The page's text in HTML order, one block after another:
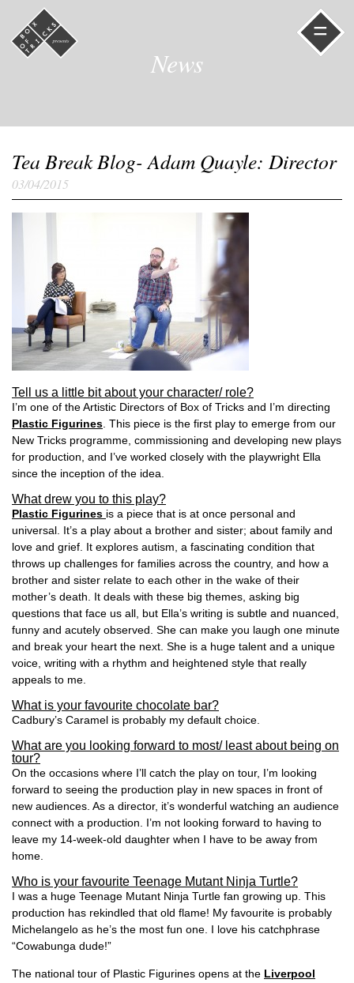
=
News
Tea Break Blog- Adam Quayle: Director
03/04/2015
Tell us a little bit about your character/ role?
I’m one of the Artistic Directors of Box of Tricks and I’m directing
Plastic Figurines. This piece is the first play to emerge from our
New Tricks programme, commissioning and developing new plays
for production, and I’ve worked closely with the playwright Ella
since the inception of the idea.
What drew you to this play?
Plastic Figurines is a piece that is at once personal and
universal. It’s a play about a brother and sister; about family and
love and grief. It explores autism, a fascinating condition that
throws up challenges for families across the country, and how a
brother and sister relate to each other in the wake of their
mother’s death. It deals with these big themes, asking big
questions that face us all, but Ella’s writing is subtle and nuanced,
funny and acutely observed. She can make you laugh one minute
and break your heart the next. She is a huge talent and a unique
voice, writing with a rhythm and heightened style that really
appeals to me.
What is your favourite chocolate bar?
Cadbury’s Caramel is probably my default choice.
What are you looking forward to most/ least about being on
tour?
On the occasions where I’ll catch the play on tour, I’m looking
forward to seeing the production play in new spaces in front of
new audiences. As a director, it’s wonderful watching an audience
connect with a production. I’m not looking forward to having to
leave my 14-week-old daughter when I have to be away from
home.
Who is your favourite Teenage Mutant Ninja Turtle?
I was a huge Teenage Mutant Ninja Turtle fan growing up. This
production has rekindled that old flame! My favourite is probably
Michelangelo as he’s the most fun one. I love his catchphrase
“Cowabunga dude!”
The national tour of Plastic Figurines opens at the Liverpool